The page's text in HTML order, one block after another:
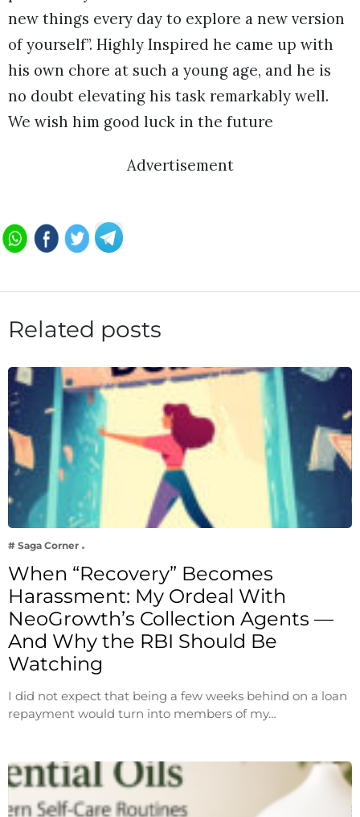
new things every day to explore a new version
of yourself”. Highly Inspired he came up with
his own chore at such a young age, and he is
no doubt elevating his task remarkably well.
We wish him good luck in the future
Advertisement
Related posts
# Saga Corner
When “Recovery” Becomes
Harassment: My Ordeal With
NeoGrowth’s Collection Agents —
And Why the RBI Should Be
Watching
I did not expect that being a few weeks behind on a loan
repayment would turn into members of my…